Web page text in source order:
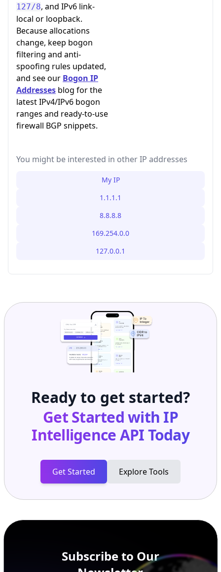
127/8, and IPv6 link-
local or loopback.
Because allocations
change, keep bogon
filtering and anti-
spoofing rules updated,
and see our Bogon IP
Addresses blog for the
latest IPv4/IPv6 bogon
ranges and ready-to-use
firewall BGP snippets.
You might be interested in other IP addresses
My IP
1.1.1.1
8.8.8.8
169.254.0.0
127.0.0.1
Ready to get started?
Get Started with IP
Intelligence APIToday
Get Started Explore Tools
Subscribe to Our